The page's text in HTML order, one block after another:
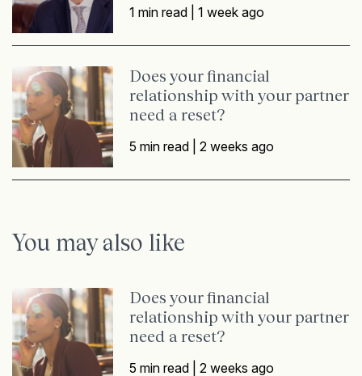
1 min read |1 week ago
Does your financial
relationship with your partner
need a reset?
5 min read |2 weeks ago
You may also like
Does your financial
relationship with your partner
need a reset?
5 min read |2 weeks ago